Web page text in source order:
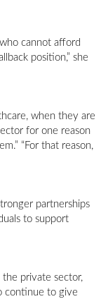
cannot afford
position,” she
when they are
for one reason
“For that reason,
partnerships
to support
the private sector,
continue to give